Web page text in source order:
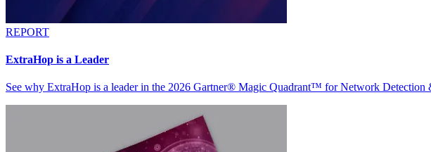
REPORT
ExtraHop is a Leader
See why ExtraHop is a leader in the 2026 Gartner® Magic Quadrant™ for Network Detection